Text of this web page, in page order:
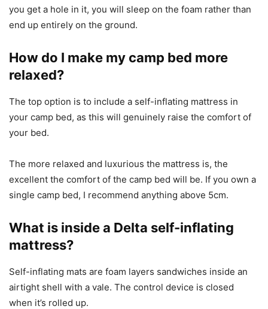
you get a hole in it, you will sleep on the foam rather than
end up entirely on the ground.
How do I make my camp bed more
relaxed?
The top option is to include a self-inflating mattress in
your camp bed, as this will genuinely raise the comfort of
your bed.
The more relaxed and luxurious the mattress is, the
excellent the comfort of the camp bed will be. If you own a
single camp bed, I recommend anything above 5cm.
What is inside a Delta self-inflating
mattress?
Self-inflating mats are foam layers sandwiches inside an
airtight shell with a vale. The control device is closed
when it’s rolled up.